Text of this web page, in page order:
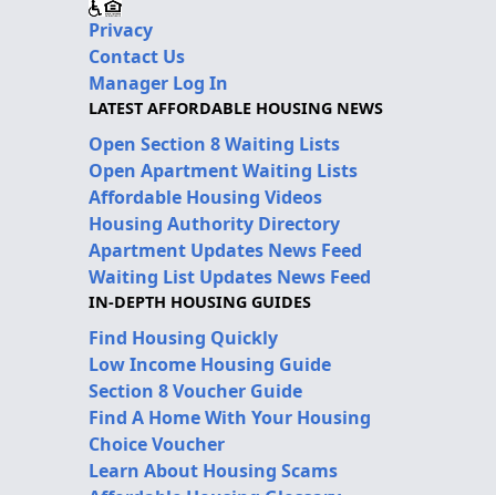
Privacy
Contact Us
Manager Log In
LATEST AFFORDABLE HOUSING NEWS
Open Section 8 Waiting Lists
Open Apartment Waiting Lists
Affordable Housing Videos
Housing Authority Directory
Apartment Updates News Feed
Waiting List Updates News Feed
IN-DEPTH HOUSING GUIDES
Find Housing Quickly
Low Income Housing Guide
Section 8 Voucher Guide
Find A Home With Your Housing
Choice Voucher
Learn About Housing Scams